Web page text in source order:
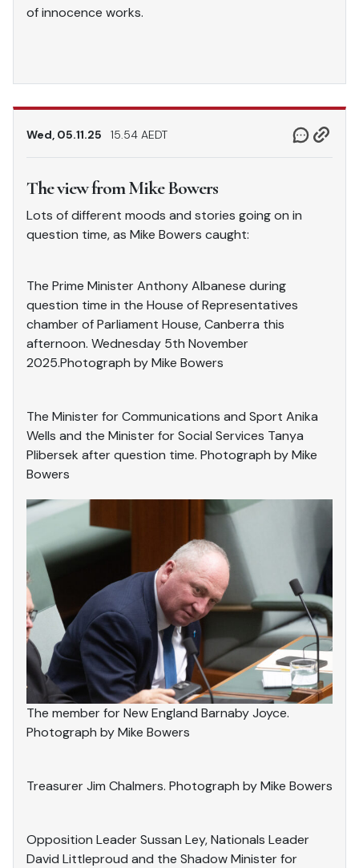
of innocence works.
Wed, 05.11.25 15.54 AEDT
The view from Mike Bowers
Lots of different moods and stories going on in
question time, as Mike Bowers caught:
The Prime Minister Anthony Albanese during
question time in the House of Representatives
chamber of Parliament House, Canberra this
afternoon. Wednesday 5th November
2025.Photograph by Mike Bowers
The Minister for Communications and Sport Anika
Wells and the Minister for Social Services Tanya
Plibersek after question time. Photograph by Mike
Bowers
The member for New England Barnaby Joyce.
Photograph by Mike Bowers
Treasurer Jim Chalmers. Photograph by Mike Bowers
Opposition Leader Sussan Ley, Nationals Leader
David Littleproud and the Shadow Minister for